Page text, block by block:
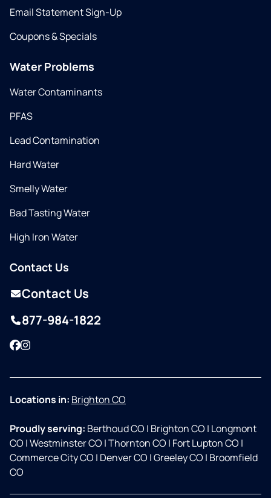
Email Statement Sign-Up
Coupons & Specials
Water Problems
Water Contaminants
PFAS
Lead Contamination
Hard Water
Smelly Water
Bad Tasting Water
High Iron Water
Contact Us
Contact Us
877-984-1822
Facebook
Instagram
Locations in: Brighton CO
Proudly serving: Berthoud CO | Brighton CO | Longmont
CO |Westminster CO |Thornton CO | Fort Lupton CO |
Commerce City CO | Denver CO |Greeley CO | Broomfield
CO